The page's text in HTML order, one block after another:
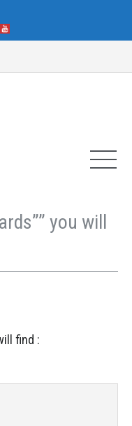
you will
find :